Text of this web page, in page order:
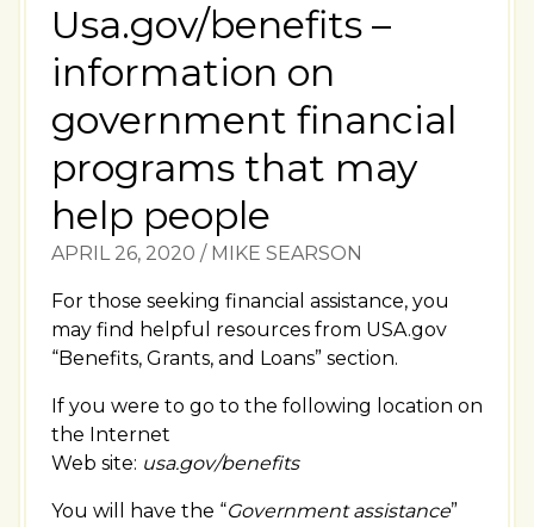
Usa.gov/benefits –
information on
government financial
programs that may
help people
APRIL 26, 2020 / MIKE SEARSON
For those seeking financial assistance, you
may find helpful resources from USA.gov
“Benefits, Grants, and Loans” section.
If you were to go to the following location on
the Internet
Web site: usa.gov/benefits
You will have the “Government assistance”